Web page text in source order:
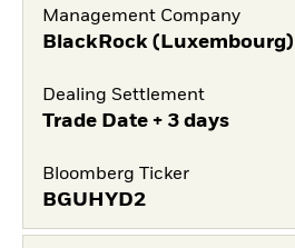
Management Company
BlackRock (Luxembourg)
Dealing Settlement
Trade Date + 3 days
Bloomberg Ticker
BGUHYD2